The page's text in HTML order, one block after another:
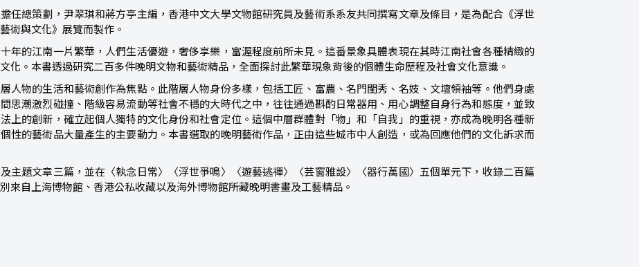
任總策劃，尹翠琪和蔣方亭主編，香港中文大學文物館研究員及藝術系系友共同撰寫文章及條目，是為配合《浮世
與文化》展覽而製作。
年的江南一片繁華，人們生活優遊，奢侈享樂，富渥程度前所未見。這番景象具體表現在其時江南社會各種精緻的
化。本書透過研究二百多件晚明文物和藝術精品，全面探討此繁華現象背後的個體生命歷程及社會文化意識。
人物的生活和藝術創作為焦點。此階層人物身份多樣，包括工匠、富農、名門閨秀、名妓、文壇領袖等。他們身處
思潮激烈碰撞、階級容易流動等社會不穩的大時代之中，往往通過斟酌日常器用、用心調整自身行為和態度，並致
上的創新，確立起個人獨特的文化身份和社會定位。這個中層群體對「物」和「自我」的重視，亦成為晚明各種新
性的藝術品大量產生的主要動力。本書選取的晚明藝術作品，正由這些城市中人創造，或為回應他們的文化訴求而
主題文章三篇，並在〈執念日常〉〈浮世爭鳴〉〈遊藝逃禪〉〈芸窗雅設〉〈器行萬國〉五個單元下，收錄二百篇
來自上海博物館、香港公私收藏以及海外博物館所藏晚明書畫及工藝精品。